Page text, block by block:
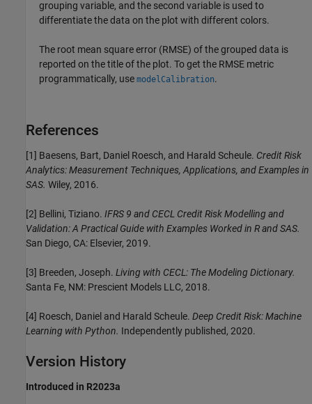
grouping variable, and the second variable is used to
differentiate the data on the plot with different colors.
The root mean square error (RMSE) of the grouped data is
reported on the title of the plot. To get the RMSE metric
programmatically, usemodelCalibration.
References
[1] Baesens, Bart, Daniel Roesch, and Harald Scheule. Credit Risk
Analytics: Measurement Techniques, Applications, and Examples in
SAS. Wiley, 2016.
[2] Bellini, Tiziano. IFRS 9 and CECL Credit Risk Modelling and
Validation: A Practical Guide with Examples Worked in R and SAS.
San Diego, CA: Elsevier, 2019.
[3] Breeden, Joseph. Living with CECL: The Modeling Dictionary.
Santa Fe, NM: Prescient Models LLC, 2018.
[4] Roesch, Daniel and Harald Scheule. Deep Credit Risk: Machine
Learning with Python. Independently published, 2020.
Version History
Introduced in R2023a